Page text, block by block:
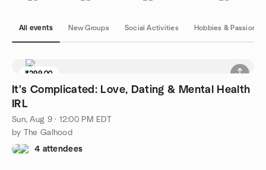
All events New Groups Social Activities Hobbies & Passions
₹299.00
6 seats left
It's Complicated: Love, Dating & Mental Health
IRL
Sun, Aug 9 · 12:00 PM EDT
by The Galhood
4 attendees